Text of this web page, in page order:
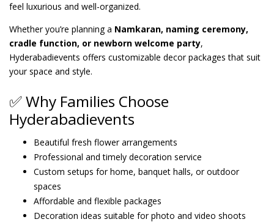
feel luxurious and well-organized.
Whether you’re planning a Namkaran, naming ceremony,
cradle function, or newborn welcome party,
Hyderabadievents offers customizable decor packages that suit
your space and style.
✅ Why Families Choose
Hyderabadievents
Beautiful fresh flower arrangements
Professional and timely decoration service
Custom setups for home, banquet halls, or outdoor
spaces
Affordable and flexible packages
Decoration ideas suitable for photo and video shoots